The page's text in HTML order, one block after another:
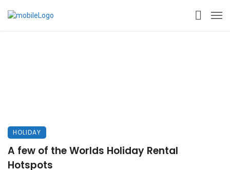
HOLIDAY
A few of the Worlds Holiday Rental
Hotspots